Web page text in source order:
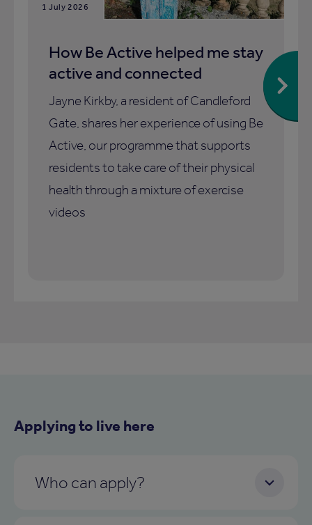
1 July 2026
How Be Active helped me stay
active and connected
Jayne Kirkby, a resident of Candleford
Gate, shares her experience of using Be
Active, our programme that supports
residents to take care of their physical
health through a mixture of exercise
videos
Applying to live here
Who can apply?